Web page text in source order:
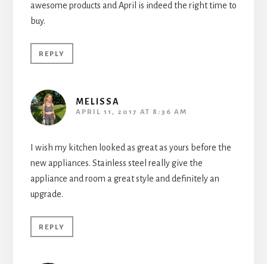
awesome products and April is indeed the right time to
buy.
REPLY
MELISSA
APRIL 11, 2017 AT 8:36 AM
I wish my kitchen looked as great as yours before the
new appliances. Stainless steel really give the
appliance and room a great style and definitely an
upgrade.
REPLY